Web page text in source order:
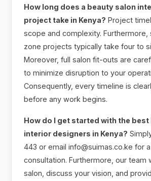
How long does a beauty salon
project take in Kenya? Project
scope and complexity. Furthermore,
zone projects typically take four to
Moreover, full salon fit-outs are
to minimize disruption to your
Consequently, every timeline is
before any work begins.
How do I get started with the
interior designers in Kenya?
443 or email info@suimas.co.ke for
consultation. Furthermore, our team
salon, discuss your vision, and